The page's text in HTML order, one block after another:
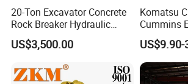
loader parts, and engineering
such as Lingong, Xugong, Xiagong,
Longgong, as well as oil cylinders.
work distribution valves, etc.;
20-Ton Excavator Concrete
Rock Breaker Hydraulic
Hammer Mining Machinery
Quarry Jack Hammer
US$3,500.00
Komatsu
Cummins
Filter
Teeth
Pump
Pin